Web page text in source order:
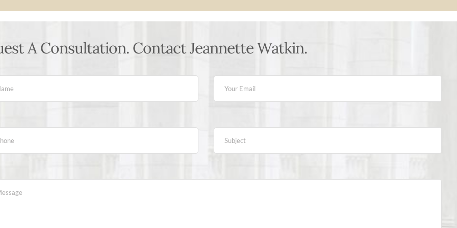
A Consultation. Contact Jeannette Watkin.